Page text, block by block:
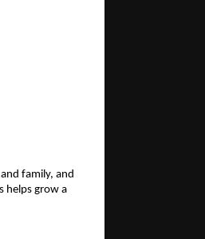
family, and
helps grow a